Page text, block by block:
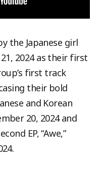
the Japanese girl
2024 as their first
first track
their bold
and Korean
20, 2024 and
EP, “Awe,”